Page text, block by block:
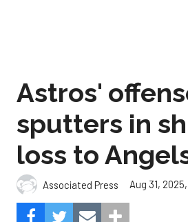
Astros'
sputters in
loss to
Associated Press Aug 31,